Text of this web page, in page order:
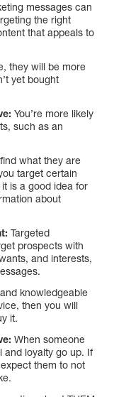
messages can
the right
that appeals to
they will be more
yet bought
You’re more likely
such as an
what they are
target certain
is a good idea for
about
Targeted
prospects with
and interests,
knowledgeable
then you will
it.
When someone
and loyalty go up. If
them to not